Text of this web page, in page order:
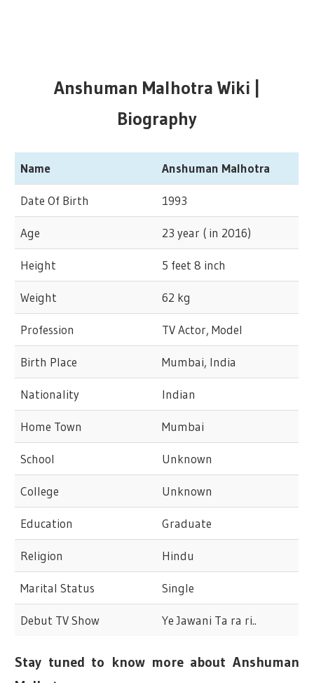
Anshuman Malhotra Wiki |
Biography
Name Anshuman Malhotra
Date Of Birth 1993
Age 23 year ( in 2016)
Height 5 feet 8 inch
Weight 62 kg
Profession TV Actor, Model
Birth Place Mumbai, India
Nationality Indian
Home Town Mumbai
School Unknown
College Unknown
Education Graduate
Religion Hindu
Marital Status Single
Debut TV Show Ye Jawani Ta ra ri..
Stay tuned to know more about Anshuman